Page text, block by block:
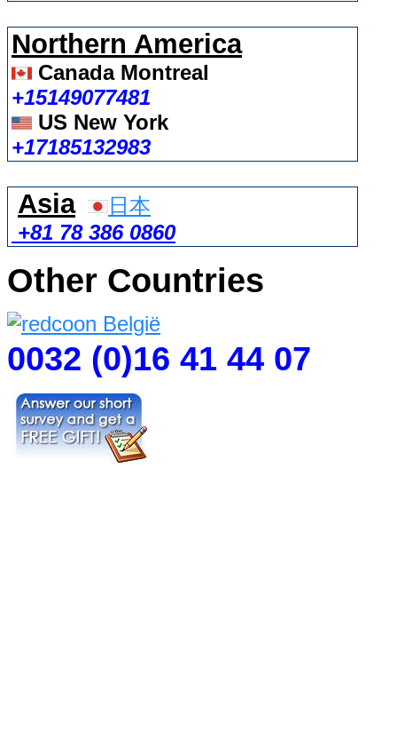
Northern America
Canada Montreal
+15149077481
US New York
+17185132983
Asia
日本
+81 78 386 0860
Other Countries
0032 (0)16 41 44 07